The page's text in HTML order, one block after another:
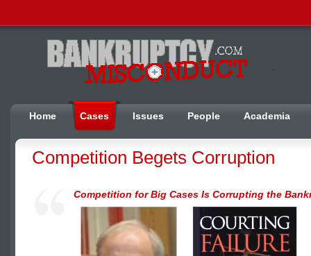
Home Cases Issues People Academia
Competition Begets Corruption
Competition for Big Cases Is Corrupting the